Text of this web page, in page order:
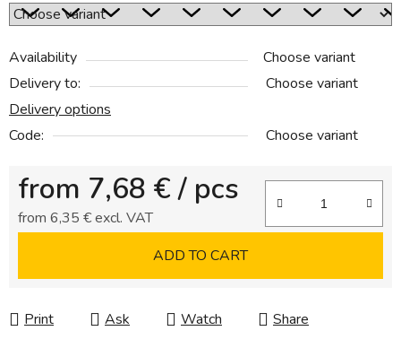
Availability
Choose variant
Delivery to:
Choose variant
Delivery options
Code:
Choose variant
from 7,68 € / pcs
from 6,35 €excl. VAT
ADD TO CART
Print Ask Watch Share